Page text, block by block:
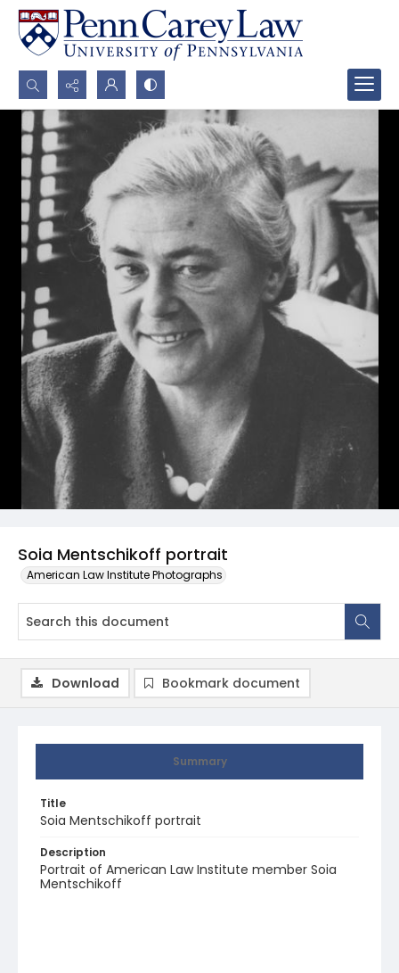
Search...
Advanced search
Soia Mentschikoff portrait
American Law Institute Photographs
Summary
Title
Soia Mentschikoff portrait
Description
Portrait of American Law Institute member Soia
Mentschikoff
Download Bookmark document